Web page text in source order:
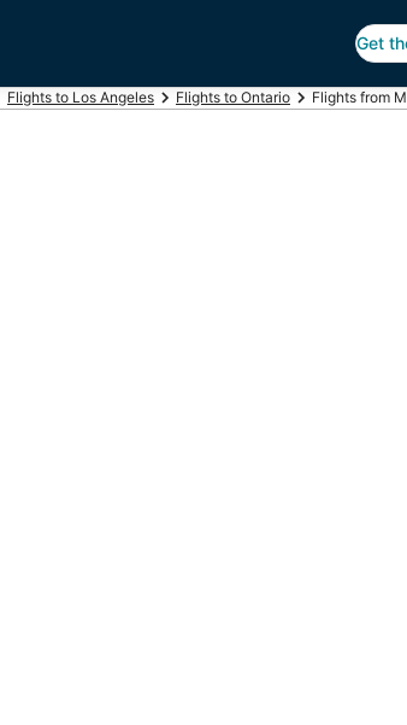
Get
Flights to Los Angeles Flights to Ontario Flights from